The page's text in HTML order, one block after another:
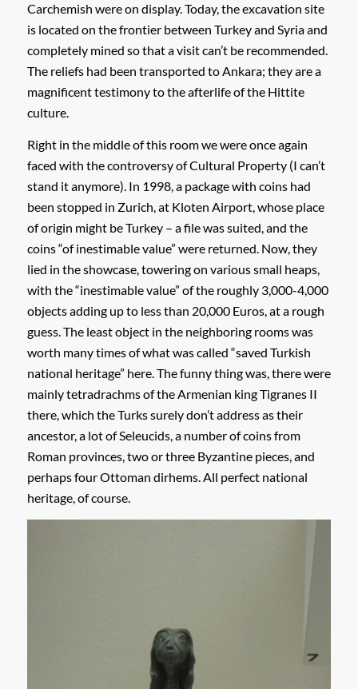
Carchemish were on display. Today, the excavation site
is located on the frontier between Turkey and Syria and
completely mined so that a visit can’t be recommended.
The reliefs had been transported to Ankara; they are a
magnificent testimony to the afterlife of the Hittite
culture.
Right in the middle of this room we were once again
faced with the controversy of Cultural Property (I can’t
stand it anymore). In 1998, a package with coins had
been stopped in Zurich, at Kloten Airport, whose place
of origin might be Turkey – a file was suited, and the
coins “of inestimable value” were returned. Now, they
lied in the showcase, towering on various small heaps,
with the “inestimable value” of the roughly 3,000-4,000
objects adding up to less than 20,000 Euros, at a rough
guess. The least object in the neighboring rooms was
worth many times of what was called “saved Turkish
national heritage” here. The funny thing was, there were
mainly tetradrachms of the Armenian king Tigranes II
there, which the Turks surely don’t address as their
ancestor, a lot of Seleucids, a number of coins from
Roman provinces, two or three Byzantine pieces, and
perhaps four Ottoman dirhems. All perfect national
heritage, of course.